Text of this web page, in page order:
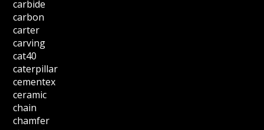
carbide
carbon
carter
carving
cat40
caterpillar
cementex
ceramic
chain
chamfer